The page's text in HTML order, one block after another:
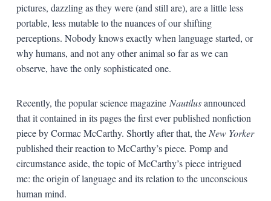
pictures, dazzling as they were (and still are), are a little less
portable, less mutable to the nuances of our shifting
perceptions. Nobody knows exactly when language started, or
why humans, and not any other animal so far as we can
observe, have the only sophisticated one.
Recently, the popular science magazine Nautilusannounced
that it contained in its pages the first ever published nonfiction
piece by Cormac McCarthy. Shortly after that, theNew Yorker
published their reaction to McCarthy’s piece. Pomp and
circumstance aside, the topic of McCarthy’s piece intrigued
me: the origin of language and its relation to the unconscious
human mind.